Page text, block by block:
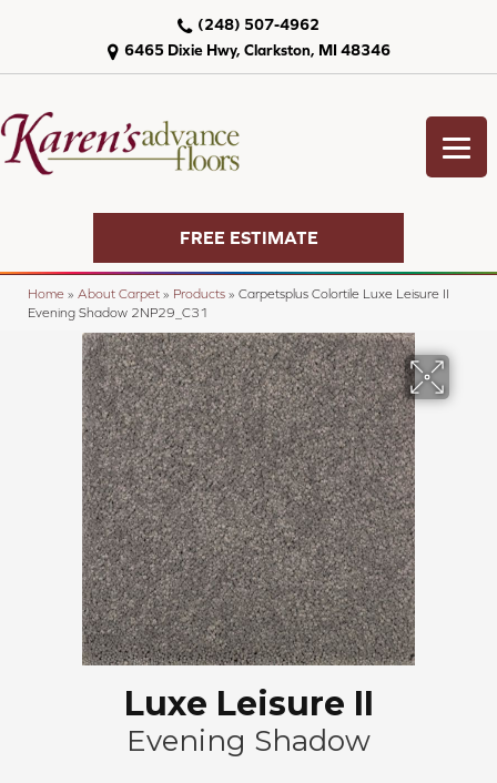
6465 Dixie Hwy, Clarkston, MI 48346
(248) 507-4962
FREE ESTIMATE
Home » About Carpet » Products » Carpetsplus Colortile Luxe Leisure II
Evening Shadow 2NP29_C31
Luxe Leisure II
Evening Shadow